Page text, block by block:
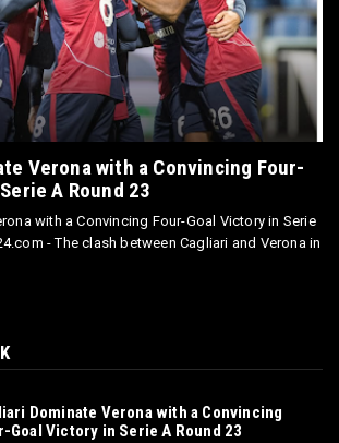
Verona with a Convincing Four-
A Round 23
with a Convincing Four-Goal Victory in Serie
- The clash between Cagliari and Verona in
Dominate Verona with a Convincing
Goal Victory in Serie A Round 23